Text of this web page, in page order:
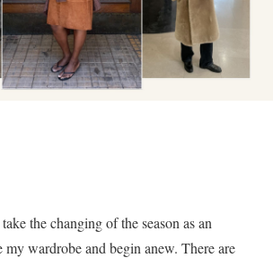
the changing of the season as an
wardrobe and begin anew. There are